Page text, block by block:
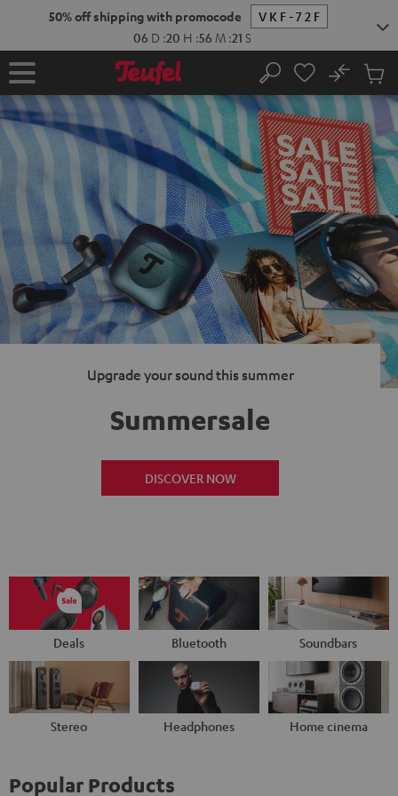
50% off shipping with promocode
VKF-72F
06 D :20 H :56 M :20 S
Home Search
No
Cart
items
Upgrade your sound this summer
Summersale
DISCOVER NOW
Deals Bluetooth Soundbars
Stereo Headphones Home cinema
Popular Products